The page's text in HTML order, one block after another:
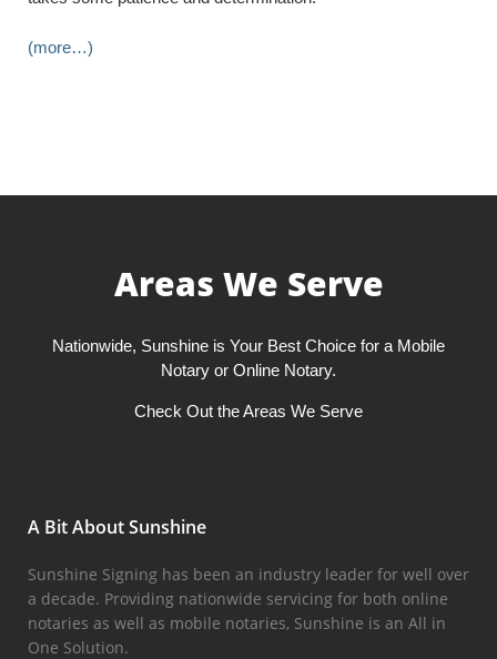
(more…)
Areas We Serve
Nationwide, Sunshine is Your Best Choice for a Mobile
Notary or Online Notary.
Check Out the Areas We Serve
A Bit About Sunshine
Sunshine Signing has been an industry leader for well over
a decade. Providing nationwide servicing for both online
notaries as well as mobile notaries, Sunshine is an All in
One Solution.